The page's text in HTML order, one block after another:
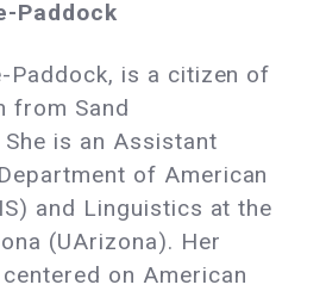
Paddock
Paddock, is a citizen of
from Sand
is an Assistant
of American
and Linguistics at the
(UArizona). Her
on American